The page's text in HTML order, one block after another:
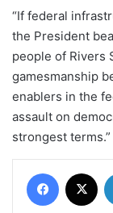
“If federal
the President
people of Rivers
gamesmanship
enablers in the
assault on
strongest terms.”
Facebook